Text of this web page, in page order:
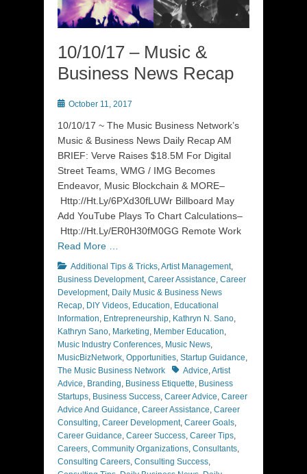
10/10/17 – Music &
Business News Recap
Posted
October 11, 2017
10/10/17 ~ The Music Business Network’s
Music & Business News Daily Recap AM
BRIEF: Verve Raises $18.5M For Digital
Street Teams, WMG / IMG Becomes
Endeavor, Music Blockchain & MORE–
Http://Ht.Ly/6PXd30fLUWr Billboard May
Add YouTube Plays To Chart Calculations–
Http://Ht.Ly/ER0H30fM0GG Remote Work
Read More …
Categories
Additional Tips & Tricks,Artist Management,
Business Development, Career Assistance, Career
Development, Daily Music & Business News
Recap, DIY Videos, Education, Educational
Information, Entrepreneurship, Kathryn N. Sano,
Kathryn Sano, Marketing, Member Education,
Music Industry Conferences, Music News,
MusicBizNetwork, Opportunities, Startup Guidance,
The Music Business Network
TagsAdvice,Artist
Advice, Branding, Business Etiquette, Business
Startups, Business Success, Career Advice, Career
Advice And Guidance, Career Assistance, Career
Consulting, Career Development, Career Goals,
Career Guidance, Career Success, Career Tips,
Careers, Community Organizations, Consultants,
Consulting Careers, Consulting Success,